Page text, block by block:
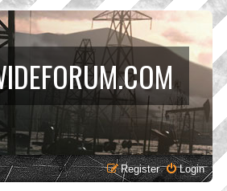
Login
Register